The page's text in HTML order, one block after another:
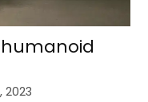
2023